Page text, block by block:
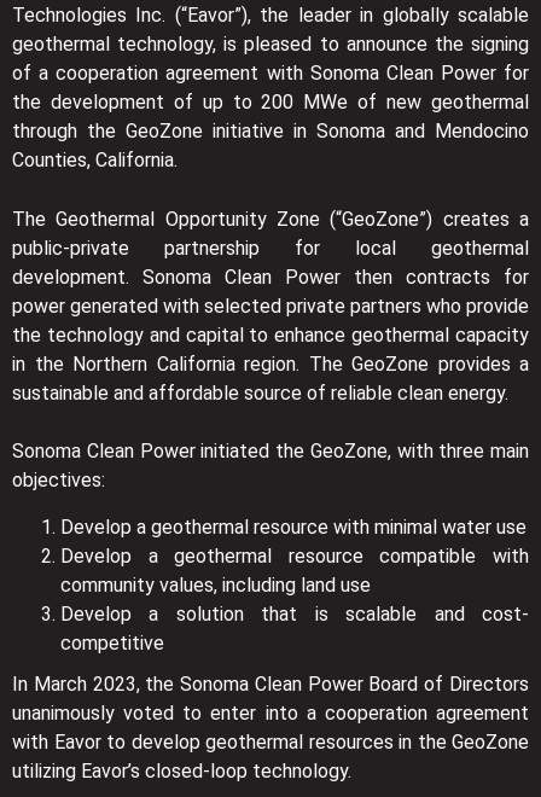
Technologies Inc. (“Eavor”), the leader in globally scalable
geothermal technology, is pleased to announce the signing
of a cooperation agreement with Sonoma Clean Power for
the development of up to 200 MWe of new geothermal
through the GeoZone initiative in Sonoma and Mendocino
Counties, California.
The Geothermal Opportunity Zone (“GeoZone”) creates a
public-private partnership for local geothermal
development. Sonoma Clean Power then contracts for
power generated with selected private partners who provide
the technology and capital to enhance geothermal capacity
in the Northern California region. The GeoZone provides a
sustainable and affordable source of reliable clean energy.
Sonoma Clean Power initiated the GeoZone, with three main
objectives:
Develop a geothermal resource with minimal water use
Develop a geothermal resource compatible with
community values, including land use
Develop a solution that is scalable and cost-
competitive
In March 2023, the Sonoma Clean Power Board of Directors
unanimously voted to enter into a cooperation agreement
with Eavor to develop geothermal resources in the GeoZone
utilizing Eavor’s closed-loop technology.